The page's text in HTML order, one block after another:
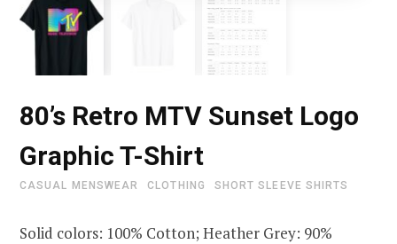
80’s Retro MTV Sunset Logo
Graphic T-Shirt
CASUAL MENSWEAR CLOTHING SHORT SLEEVE SHIRTS
Solid colors: 100% Cotton; Heather Grey: 90%